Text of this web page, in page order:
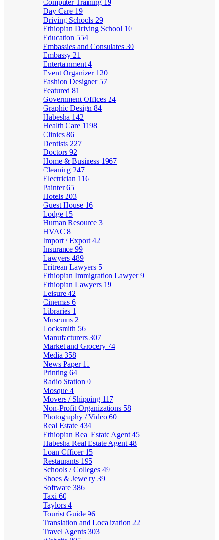
Computer Training 19
Day Care 19
Driving Schools 29
Ethiopian Driving School 10
Education 554
Embassies and Consulates 30
Embassy 21
Entertainment 4
Event Organizer 120
Fashion Designer 57
Featured 81
Government Offices 24
Graphic Design 84
Habesha 142
Health Care 1198
Clinics 86
Dentists 227
Doctors 92
Home & Business 1967
Cleaning 247
Electrician 116
Painter65
Hotels 203
Guest House 16
Lodge 15
Human Resource 3
HVAC 8
Import / Export 42
Insurance 99
Lawyers 489
Eritrean Lawyers 5
Ethiopian Immigration Lawyer9
Ethiopian Lawyers 19
Leisure 42
Cinemas 6
Libraries 1
Museums 2
Locksmith 56
Manufacturers 307
Market and Grocery 74
Media 358
News Paper 11
Printing 64
Radio Station 0
Mosque 4
Movers / Shipping 117
Non-Profit Organizations 58
Photography / Video 60
Real Estate 434
Ethiopian Real Estate Agent 45
Habesha Real Estate Agent 48
Loan Officer 15
Restaurants 195
Schools / Colleges 49
Shoes & Jewelry 39
Software 386
Taxi 60
Taylors 4
Tourist Guide 96
Translation and Localization 22
Travel Agents 303